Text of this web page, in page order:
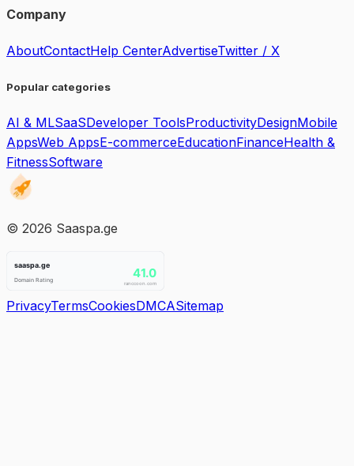
Company
AboutContactHelp CenterAdvertiseTwitter / X
Popular categories
AI & MLSaaSDeveloper ToolsProductivityDesignMobile
AppsWeb AppsE-commerceEducationFinanceHealth &
FitnessSoftware
© 2026 Saaspa.ge
PrivacyTermsCookiesDMCASitemap